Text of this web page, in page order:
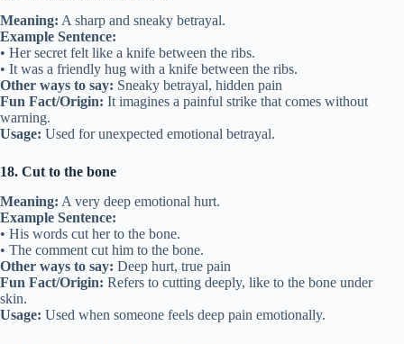
Meaning: A sharp and sneaky betrayal.
Example Sentence:
• Her secret felt like a knife between the ribs.
• It was a friendly hug with a knife between the ribs.
Other ways to say: Sneaky betrayal, hidden pain
Fun Fact/Origin: It imagines a painful strike that comes without
warning.
Usage: Used for unexpected emotional betrayal.
18. Cut to the bone
Meaning: A very deep emotional hurt.
Example Sentence:
• His words cut her to the bone.
• The comment cut him to the bone.
Other ways to say: Deep hurt, true pain
Fun Fact/Origin: Refers to cutting deeply, like to the bone under
skin.
Usage: Used when someone feels deep pain emotionally.